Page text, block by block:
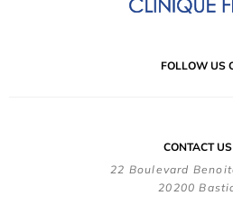
FOLLOW US
CONTACT US
22 Boulevard
20200